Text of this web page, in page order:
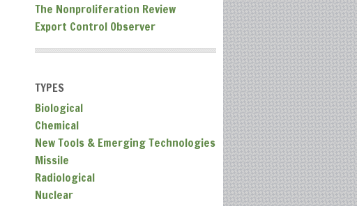
The Nonproliferation Review
Export Control Observer
TYPES
Biological
Chemical
New Tools & Emerging Technologies
Missile
Radiological
Nuclear